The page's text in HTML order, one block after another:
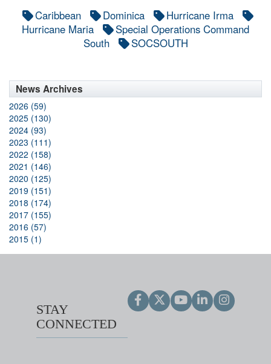
Caribbean Dominica
Hurricane Irma
Hurricane Maria
Special Operations Command
South
SOCSOUTH
News Archives
2026 (59)
2025 (130)
2024 (93)
2023 (111)
2022 (158)
2021 (146)
2020 (125)
2019 (151)
2018 (174)
2017 (155)
2016 (57)
2015 (1)
STAY
CONNECTED